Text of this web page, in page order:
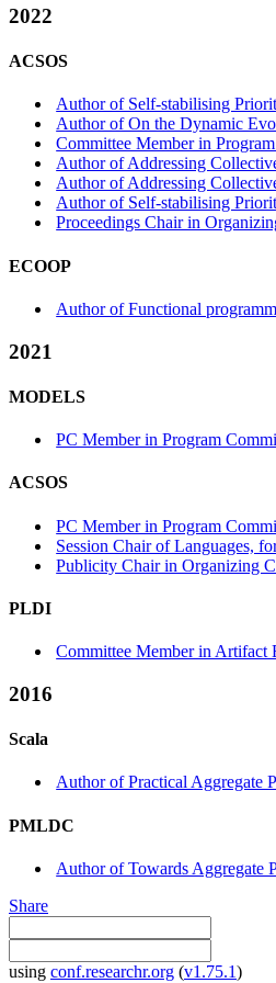
2022
ACSOS
Author of Self-stabilising
Author of On the Dynamic
Committee Member in
Author of Addressing
Author of Addressing
Author of Self-stabilising
Proceedings Chair in
ECOOP
Author of Functional
2021
MODELS
PC Member in Program
ACSOS
PC Member in Program
Session Chair of Languages,
Publicity Chair in Organizing
PLDI
Committee Member in Artifact
2016
Scala
Author of Practical Aggregate
PMLDC
Author of Towards Aggregate
Share
using conf.researchr.org (v1.75.1)